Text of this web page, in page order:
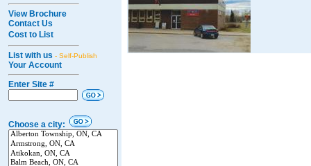
View Brochure
Contact Us
Cost to List
List with us - Self-Publish
Your Account
Enter Site #
Choose a city: